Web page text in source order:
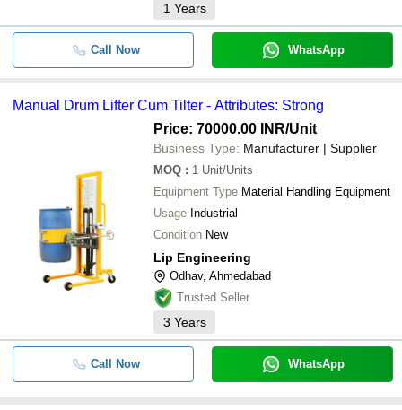
1 Years
Call Now WhatsApp
Manual Drum Lifter Cum Tilter - Attributes: Strong
Price: 70000.00 INR/Unit
Business Type: Manufacturer | Supplier
MOQ : 1 Unit/Units
Equipment Type Material Handling Equipment
Usage Industrial
Condition New
Lip Engineering
Odhav, Ahmedabad
Trusted Seller
3 Years
Call Now WhatsApp